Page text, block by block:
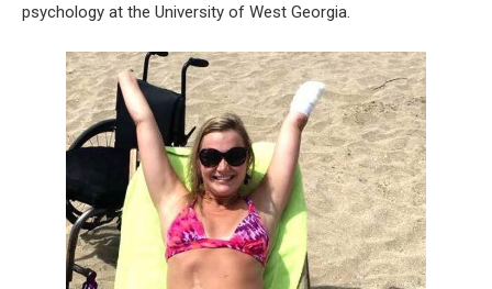
psychology at the University of West Georgia.